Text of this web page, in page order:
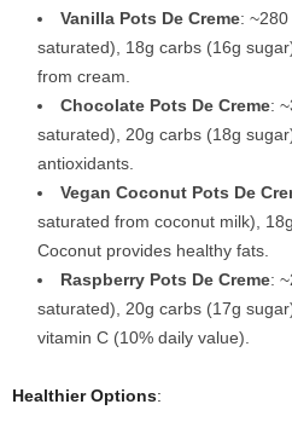
Vanilla Pots De Creme:
saturated), 18g carbs (16g
from cream.
Chocolate Pots De Creme:
saturated), 20g carbs (18g
antioxidants.
Vegan Coconut Pots De
saturated from coconut milk),
Coconut provides healthy fats.
Raspberry Pots De Creme:
saturated), 20g carbs (17g
vitamin C (10% daily value).
Healthier Options: